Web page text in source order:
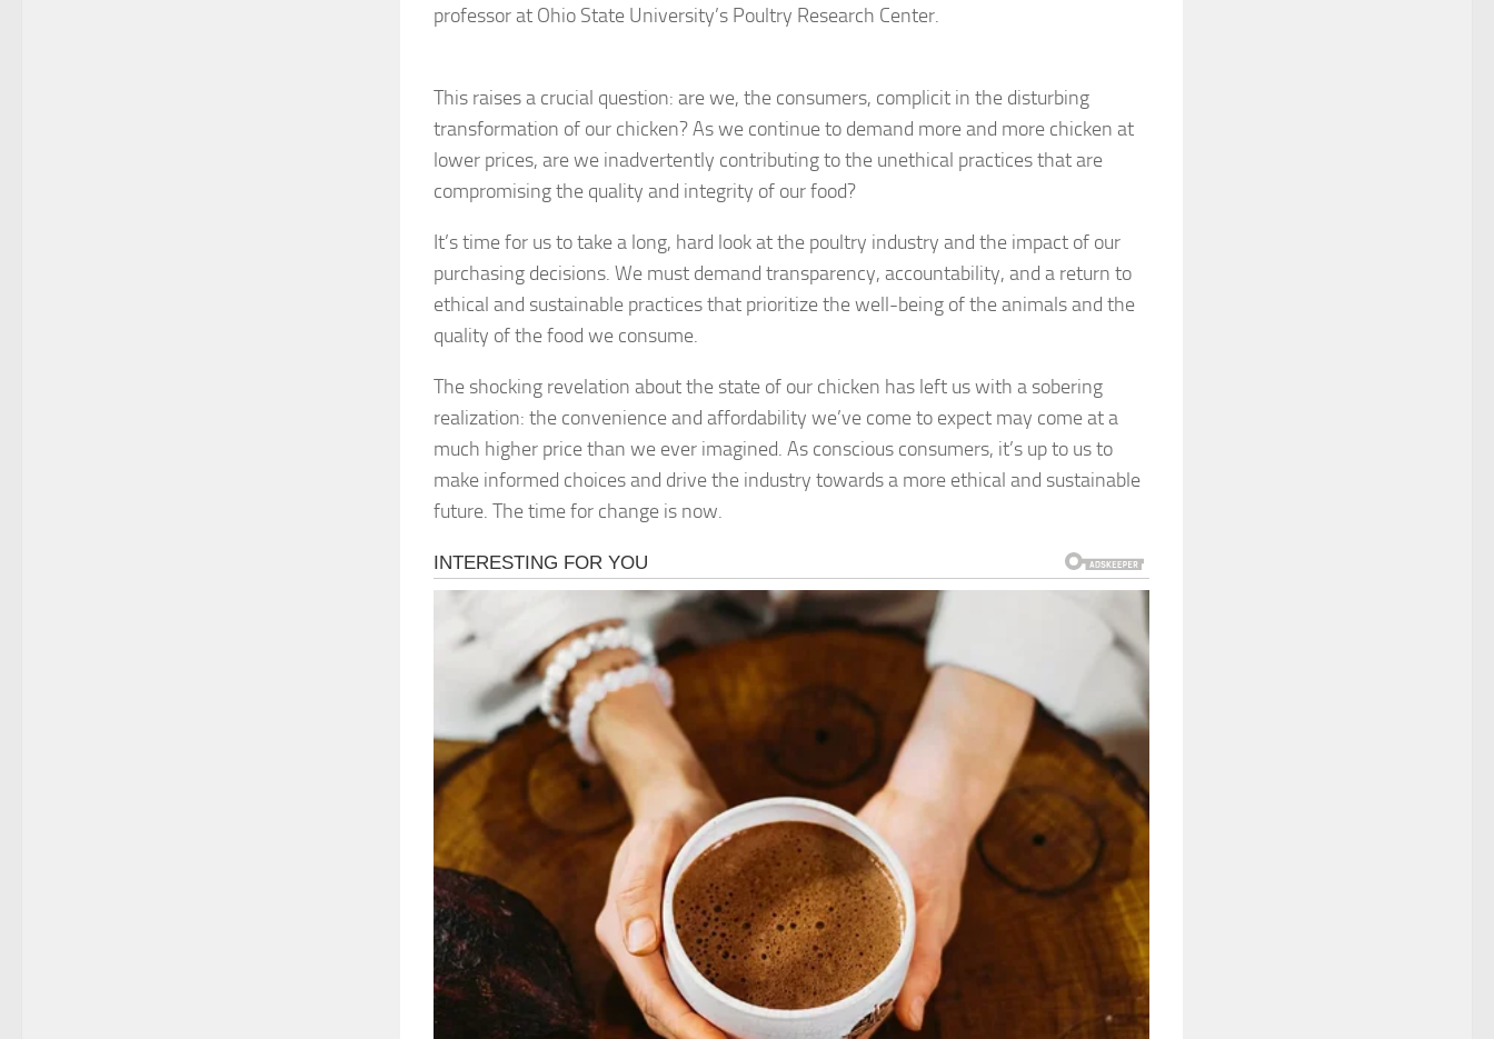
professor at Ohio State University’s Poultry Research Center.
This raises a crucial question: are we, the consumers, complicit in the disturbing
transformation of our chicken? As we continue to demand more and more chicken at
lower prices, are we inadvertently contributing to the unethical practices that are
compromising the quality and integrity of our food?
It’s time for us to take a long, hard look at the poultry industry and the impact of our
purchasing decisions. We must demand transparency, accountability, and a return to
ethical and sustainable practices that prioritize the well-being of the animals and the
quality of the food we consume.
The shocking revelation about the state of our chicken has left us with a sobering
realization: the convenience and affordability we’ve come to expect may come at a
much higher price than we ever imagined. As conscious consumers, it’s up to us to
make informed choices and drive the industry towards a more ethical and sustainable
future. The time for change is now.